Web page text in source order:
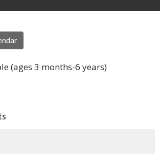
(ages 3 months-6 years)